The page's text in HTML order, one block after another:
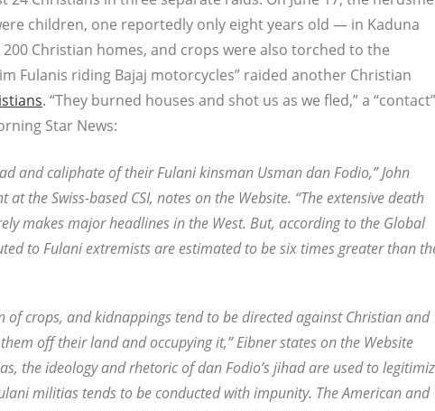
children, one reportedly only eight years old — in Kaduna
Christian homes, and crops were also torched to the
Fulanis riding Bajaj motorcycles” raided another Christian
. “They burned houses and shot us as we fled,” a “contact”
Star News:
and caliphate of their Fulani kinsman Usman dan Fodio,” John
the Swiss-based CSI, notes on the Website. “The extensive death
makes major headlines in the West. But, according to the Global
to Fulani extremists are estimated to be six times greater than
of crops, and kidnappings tend to be directed against Christian and
off their land and occupying it,” Eibner states on the Website
the ideology and rhetoric of dan Fodio’s jihad are used to
militias tends to be conducted with impunity. The American and